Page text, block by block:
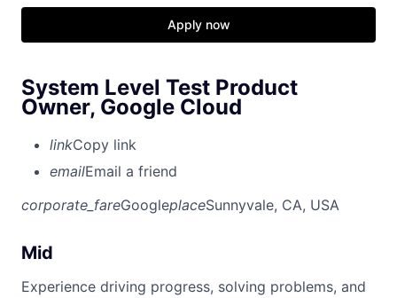
Apply now
System Level Test Product
Owner, Google Cloud
linkCopy link
emailEmail a friend
corporate_fareGoogleplaceSunnyvale, CA, USA
Mid
Experience driving progress, solving problems, and